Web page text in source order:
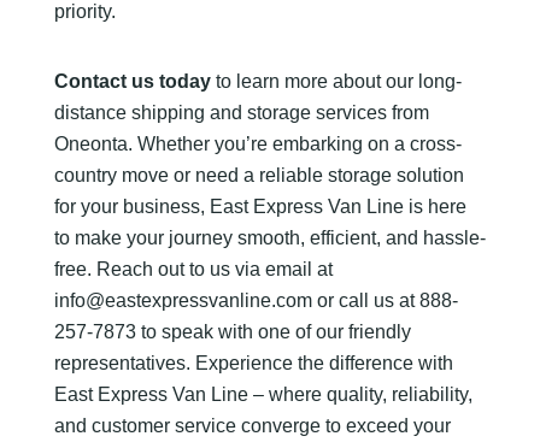
priority.
Contact us today to learn more about our long-
distance shipping and storage services from
Oneonta. Whether you’re embarking on a cross-
country move or need a reliable storage solution
for your business, East Express Van Line is here
to make your journey smooth, efficient, and hassle-
free. Reach out to us via email at
info@eastexpressvanline.com or call us at 888-
257-7873 to speak with one of our friendly
representatives. Experience the difference with
East Express Van Line – where quality, reliability,
and customer service converge to exceed your